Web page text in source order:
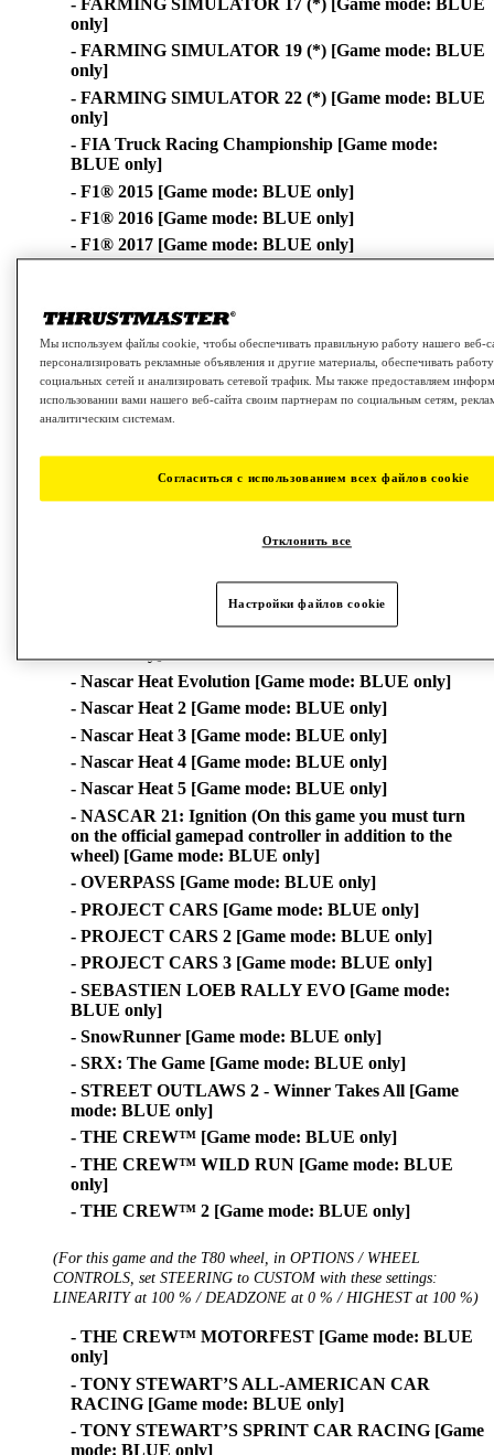
- FARMING SIMULATOR 17 (*) [Game mode: BLUE
only]
- FARMING SIMULATOR 19 (*) [Game mode: BLUE
only]
- FARMING SIMULATOR 22 (*) [Game mode: BLUE
only]
- FIA Truck Racing Championship [Game mode:
BLUE only]
- F1® 2015 [Game mode: BLUE only]
- F1® 2016 [Game mode: BLUE only]
- F1® 2017 [Game mode: BLUE only]
- F1® 2020 [Game mode: BLUE only]
- F1® 2021 [Game mode: BLUE only]
- F1® 22 [Game mode: BLUE only]
- GRAN TURISMO® Sport [Game mode: BLUE only]
- GRAVEL [Game mode: BLUE only]
- GRID™ [Game mode: BLUE only]
- LAWN MOWING SIMULATOR (*) [Game mode:
- MONSTER TRUCK CHAMPIONSHIP [Game
- MudRunner: A Spintires game (*) [Game mode:
BLUE only]
- Nascar Heat Evolution [Game mode: BLUE only]
- Nascar Heat 2 [Game mode: BLUE only]
- Nascar Heat 3 [Game mode: BLUE only]
- Nascar Heat 4 [Game mode: BLUE only]
- Nascar Heat 5 [Game mode: BLUE only]
- NASCAR 21: Ignition (On this game you must turn
on the official gamepad controller in addition to the
wheel) [Game mode: BLUE only]
- OVERPASS [Game mode: BLUE only]
- PROJECT CARS [Game mode: BLUE only]
- PROJECT CARS 2 [Game mode: BLUE only]
- PROJECT CARS 3 [Game mode: BLUE only]
- SEBASTIEN LOEB RALLY EVO [Game mode:
BLUE only]
- SnowRunner [Game mode: BLUE only]
- SRX: The Game [Game mode: BLUE only]
- STREET OUTLAWS 2 - Winner Takes All [Game
mode: BLUE only]
- THE CREW™ [Game mode: BLUE only]
- THE CREW™ WILD RUN [Game mode: BLUE
only]
- THE CREW™ 2 [Game mode: BLUE only]
(For this game and the T80 wheel, in OPTIONS / WHEEL
CONTROLS, set STEERING to CUSTOM with these settings:
LINEARITY at 100 % / DEADZONE at 0 % / HIGHEST at 100 %)
- THE CREW™ MOTORFEST [Game mode: BLUE
only]
- TONY STEWART’S ALL-AMERICAN CAR
RACING [Game mode: BLUE only]
- TONY STEWART’S SPRINT CAR RACING [Game
mode: BLUE only]
Мы используем файлы cookie, чтобы обеспечивать правильную работу нашего веб-
персонализировать рекламные объявления и другие материалы, обеспечивать
социальных сетей и анализировать сетевой трафик. Мы также предоставляем
использовании вами нашего веб-сайта своим партнерам по социальным сетям,
аналитическим системам.
Отклонить все
Согласиться с использованием всех файлов cookie
Настройки файлов cookie